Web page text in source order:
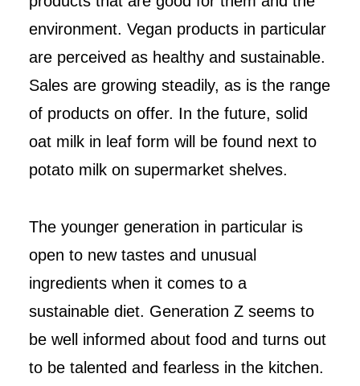
environment. Vegan products in particular
are perceived as healthy and sustainable.
Sales are growing steadily, as is the range
of products on offer. In the future, solid
oat milk in leaf form will be found next to
potato milk on supermarket shelves.
The younger generation in particular is
open to new tastes and unusual
ingredients when it comes to a
sustainable diet. Generation Z seems to
be well informed about food and turns out
to be talented and fearless in the kitchen.